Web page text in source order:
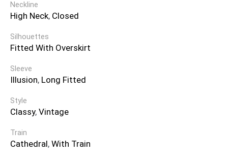
Neckline
High Neck, Closed
Silhouettes
Fitted With Overskirt
Sleeve
Illusion, Long Fitted
Style
Classy, Vintage
Train
Cathedral, With Train